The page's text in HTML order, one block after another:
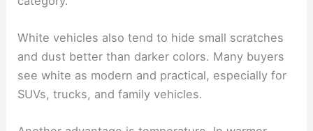
White vehicles also tend to hide small scratches
and dust better than darker colors. Many buyers
see white as modern and practical, especially for
SUVs, trucks, and family vehicles.